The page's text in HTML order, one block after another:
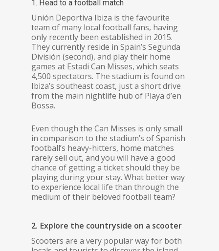
1. Head to a football match
Unión Deportiva Ibiza is the favourite
team of many local football fans, having
only recently been established in 2015.
They currently reside in Spain’s Segunda
División (second), and play their home
games at Estadi Can Misses, which seats
4,500 spectators. The stadium is found on
Ibiza’s southeast coast, just a short drive
from the main nightlife hub of Playa d’en
Bossa.
Even though the Can Misses is only small
in comparison to the stadium’s of Spanish
football’s heavy-hitters, home matches
rarely sell out, and you will have a good
chance of getting a ticket should they be
playing during your stay. What better way
to experience local life than through the
medium of their beloved football team?
2. Explore the countryside on a scooter
Scooters are a very popular way for both